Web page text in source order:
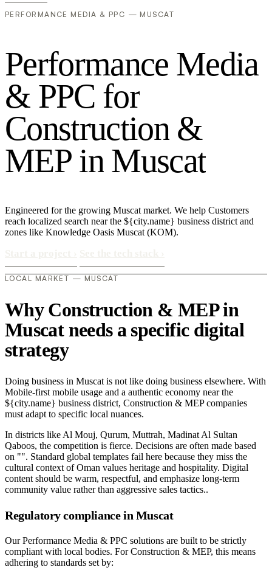
PERFORMANCE MEDIA & PPC — MUSCAT
Performance Media
& PPC for
Construction &
MEP in Muscat
Engineered for the growing Muscat market. We help Customers
reach localized search near the ${city.name} business district and
zones like Knowledge Oasis Muscat (KOM).
LOCAL MARKET — MUSCAT
Why Construction & MEP in
Muscat needs a specific digital
strategy
Doing business in Muscat is not like doing business elsewhere. With
Mobile-first mobile usage and a authentic economy near the
${city.name} business district, Construction & MEP companies
must adapt to specific local nuances.
In districts like Al Mouj, Qurum, Muttrah, Madinat Al Sultan
Qaboos, the competition is fierce. Decisions are often made based
on "". Standard global templates fail here because they miss the
cultural context of Oman values heritage and hospitality. Digital
content should be warm, respectful, and emphasize long-term
community value rather than aggressive sales tactics..
Regulatory compliance in Muscat
Our Performance Media & PPC solutions are built to be strictly
compliant with local bodies. For Construction & MEP, this means
adhering to standards set by: